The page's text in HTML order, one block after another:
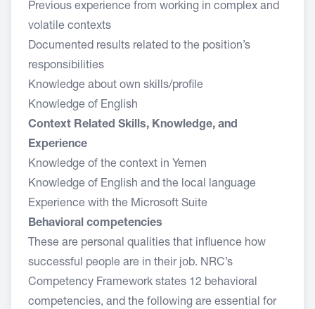
Previous experience from working in complex and
volatile contexts
Documented results related to the position’s
responsibilities
Knowledge about own skills/profile
Knowledge of English
Context Related Skills, Knowledge, and
Experience
Knowledge of the context in Yemen
Knowledge of English and the local language
Experience with the Microsoft Suite
Behavioral competencies
These are personal qualities that influence how
successful people are in their job. NRC’s
Competency Framework states 12 behavioral
competencies, and the following are essential for